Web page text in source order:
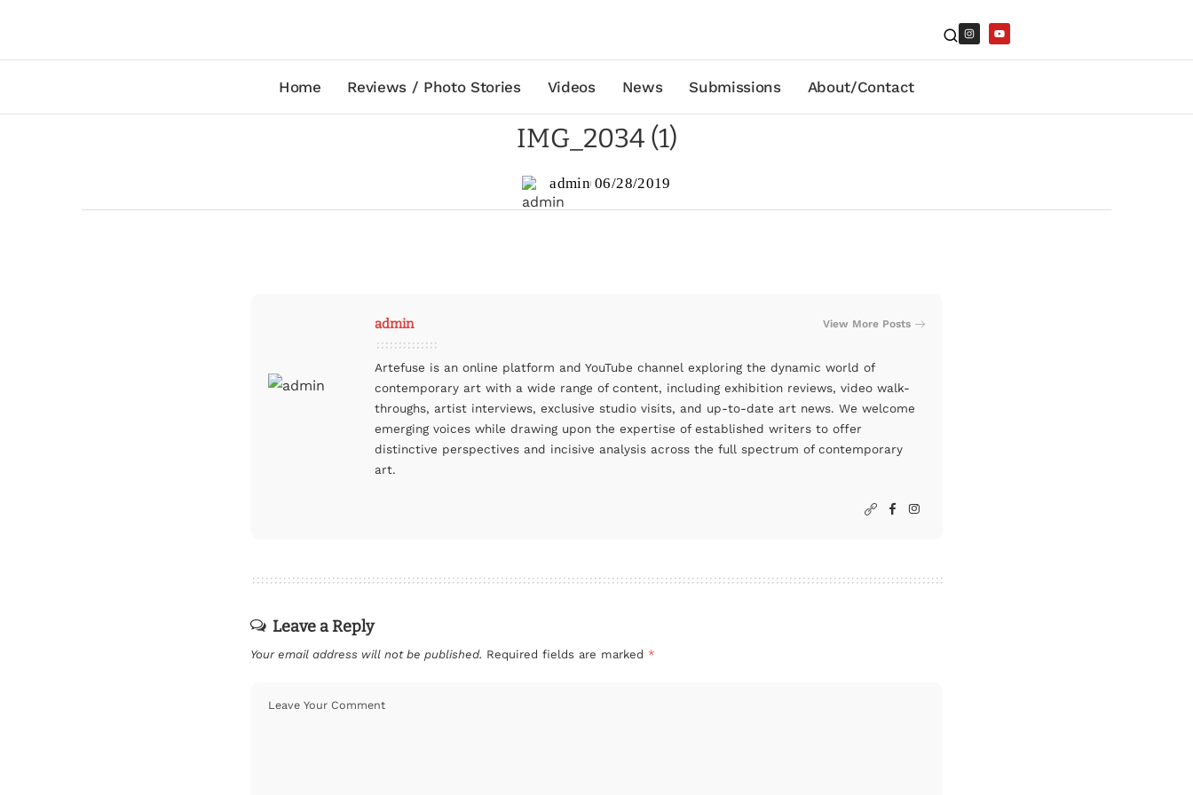
Home Reviews / Photo Stories Videos News Submissions About/Contact
IMG_2034 (1)
admin 06/28/2019
admin View More Posts
Artefuse is an online platform and YouTube channel exploring the dynamic world of
contemporary art with a wide range of content, including exhibition reviews, video walk-
throughs, artist interviews, exclusive studio visits, and up-to-date art news. We welcome
emerging voices while drawing upon the expertise of established writers to offer
distinctive perspectives and incisive analysis across the full spectrum of contemporary
art.
Leave a Reply
Your email address will not be published. Required fields are marked *